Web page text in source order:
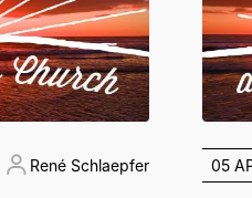
René Schlaepfer 05